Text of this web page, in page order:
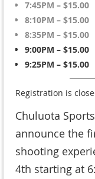
7:45PM – $15.00
8:10PM – $15.00
8:35PM – $15.00
9:00PM – $15.00
9:25PM – $15.00
Registration is
Chuluota
announce the
shooting
4th starting at